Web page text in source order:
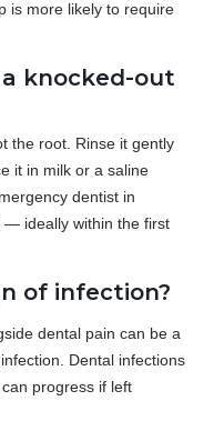
is more likely to require
knocked-out
the root. Rinse it gently
it in milk or a saline
dentist in
— ideally within the first
of infection?
dental pain can be a
Dental infections
progress if left